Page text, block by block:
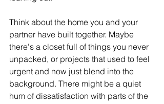
Think about the home you and your
partner have built together. Maybe
there's a closet full of things you never
unpacked, or projects that used to feel
urgent and now just blend into the
background. There might be a quiet
hum of dissatisfaction with parts of the